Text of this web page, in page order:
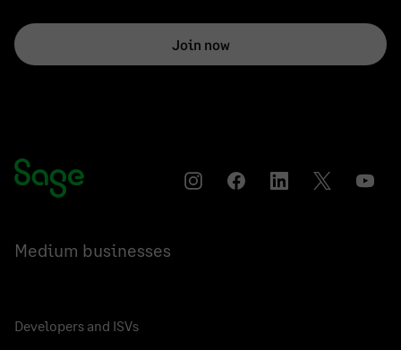
Join now
InstagramFacebookLinkedInTwitter
Medium businesses
Developers and ISVs